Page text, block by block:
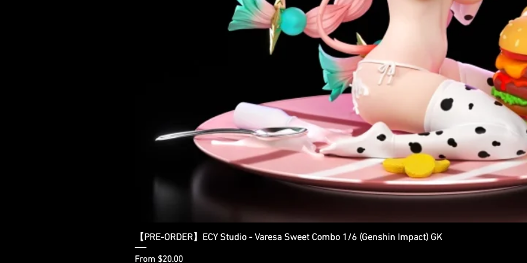
Quick View
【PRE-ORDER】ECY Studio - Varesa Sweet Combo 1/6 (Genshin Impact) GK
From $20.00
Sale Price